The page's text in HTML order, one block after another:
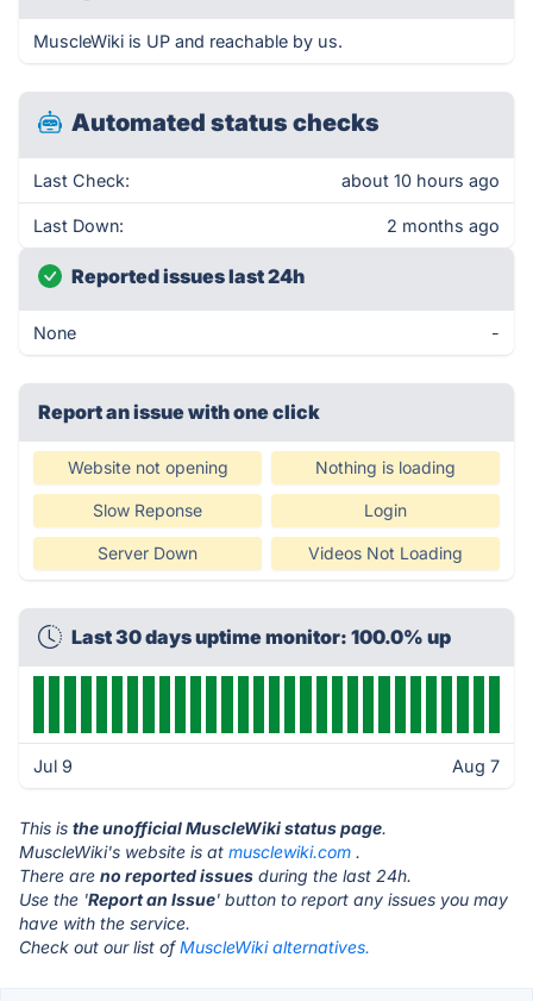
MuscleWiki is UP and reachable by us.
Automated status checks
Last Check: about 10 hours ago
Last Down: 2 months ago
Reported issues last 24h
None -
Report an issue with one click
Website not opening Nothing is loading
Slow Reponse Login
Server Down Videos Not Loading
Last 30 days uptime monitor: 100.0% up
Jul 9 Aug 7
This is the unofficial MuscleWiki status page.
MuscleWiki's website is at musclewiki.com .
There are no reported issues during the last 24h.
Use the 'Report an Issue' button to report any issues you may
have with the service.
Check out our list ofMuscleWiki alternatives.